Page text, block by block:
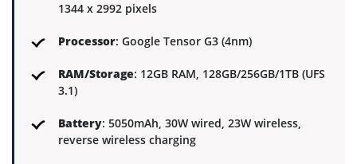
1344 x 2992 pixels
Processor: Google Tensor G3 (4nm)
RAM/Storage: 12GB RAM, 128GB/256GB/1TB (UFS
3.1)
Battery: 5050mAh, 30W wired, 23W wireless,
reverse wireless charging